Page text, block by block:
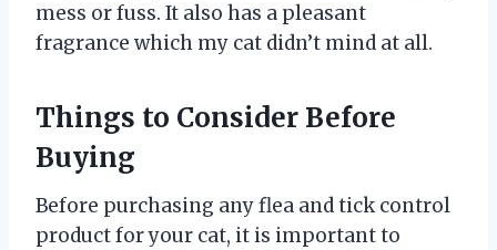
mess or fuss. It also has a pleasant
fragrance which my cat didn’t mind at all.
Things to Consider Before
Buying
Before purchasing any flea and tick control
product for your cat, it is important to